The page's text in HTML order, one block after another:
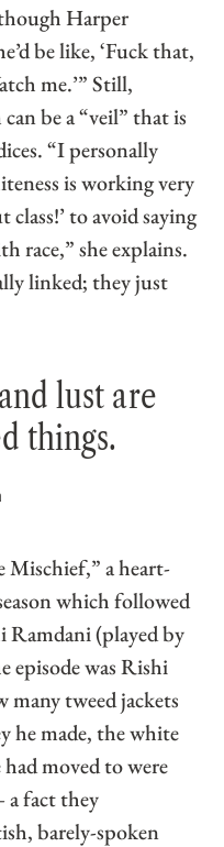
Harper
be like, ‘Fuck that,
me.’” Still,
be a “veil” that is
“I personally
is working very
class!’ to avoid saying
race,” she explains.
linked; they just
lust are
things.
Mischief,” a heart-
which followed
(played by
episode was Rishi
tweed jackets
he made, the white
moved to were
a fact they
barely-spoken